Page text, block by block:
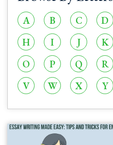
A B C D
H
I J K
O
P Q R
V
W X Y